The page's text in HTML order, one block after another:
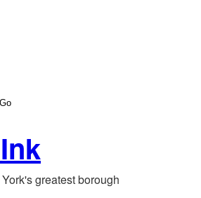
greatest borough